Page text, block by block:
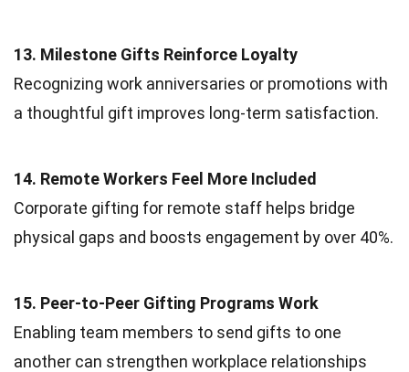
13. Milestone Gifts Reinforce Loyalty
Recognizing work anniversaries or promotions with
a thoughtful gift improves long-term satisfaction.
14. Remote Workers Feel More Included
Corporate gifting for remote staff helps bridge
physical gaps and boosts engagement by over 40%.
15. Peer-to-Peer Gifting Programs Work
Enabling team members to send gifts to one
another can strengthen workplace relationships